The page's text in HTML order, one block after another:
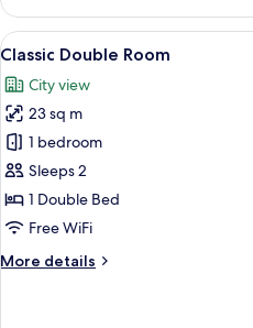
Twin
Room,
Non
View
all
photos
for
Classic
Double
Room
4
Classic Double Room
City view
23 sq m
1 bedroom
Sleeps 2
1 Double Bed
Free WiFi
More details
More